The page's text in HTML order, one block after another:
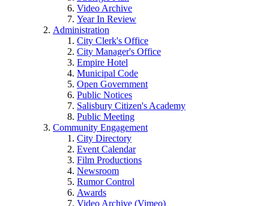
Video Archive
Year In Review
Administration
City Clerk's Office
City Manager's Office
Empire Hotel
Municipal Code
Open Government
Public Notices
Salisbury Citizen's Academy
Public Meeting
Community Engagement
City Directory
Event Calendar
Film Productions
Newsroom
Rumor Control
Awards
Video Archive (Vimeo)